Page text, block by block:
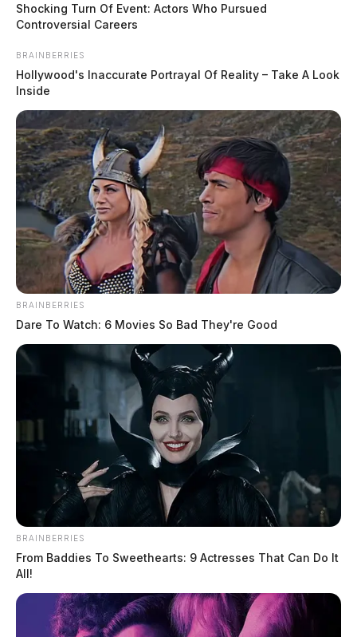
Delays and price increases are
coming to the United States Postal
Service
by Jason Salley
October 1, 2021
Governor Mike DeWine ordered
flags lowered
August 27, 2021
Shocking Turn Of Event: Actors Who Pursued
Controversial Careers
BRAINBERRIES
Hollywood's Inaccurate Portrayal Of Reality – Take A Look
Inside
BRAINBERRIES
Dare To Watch: 6 Movies So Bad They're Good
BRAINBERRIES
From Baddies To Sweethearts: 9 Actresses That Can Do It
All!